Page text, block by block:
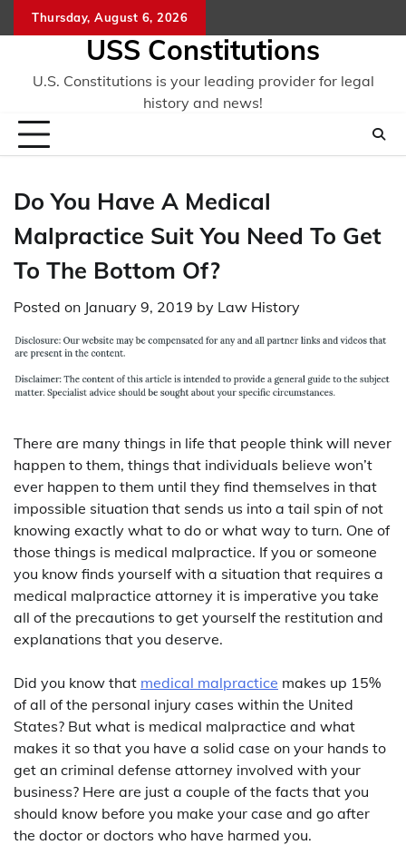
to
Thursday, August 6, 2026
USS Constitutions
U.S. Constitutions is your leading provider for legal
history and news!
Do You Have A Medical
Malpractice Suit You Need To Get
To The Bottom Of?
Posted on January 9, 2019 by Law History
There are many things in life that people think will never
happen to them, things that individuals believe won’t
ever happen to them until they find themselves in that
impossible situation that sends us into a tail spin of not
knowing exactly what to do or what way to turn. One of
those things is medical malpractice. If you or someone
you know finds yourself with a situation that requires a
medical malpractice attorney it is imperative you take
all of the precautions to get yourself the restitution and
explanations that you deserve.
Did you know that medical malpractice makes up 15%
of all of the personal injury cases within the United
States? But what is medical malpractice and what
makes it so that you have a solid case on your hands to
get an criminal defense attorney involved with your
business? Here are just a couple of the facts that you
should know before you make your case and go after
the doctor or doctors who have harmed you.